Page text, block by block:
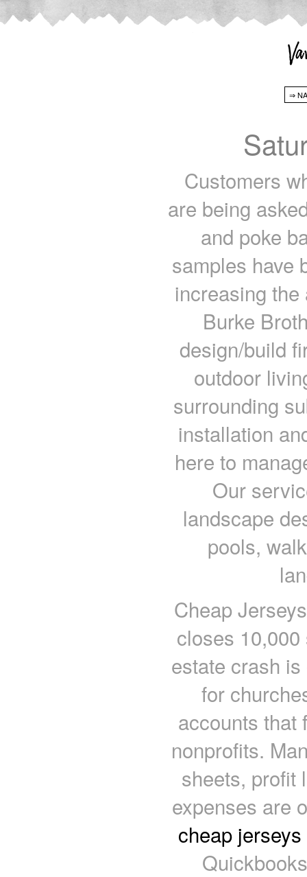
Customers
are being
and poke
samples have
increasing
Burke
design/build
outdoor
surrounding
installation
here to
Our
landscape
pools,
Cheap
closes
estate crash
for
accounts that
nonprofits.
sheets, profit
expenses are
cheap jerseys